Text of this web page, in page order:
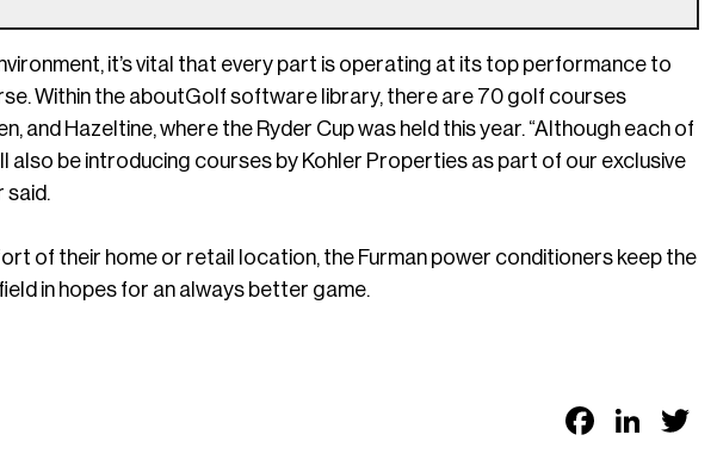
it’s vital that every part is operating at its top performance to
Within the aboutGolf software library, there are 70 golf courses
and Hazeltine, where the Ryder Cup was held this year. “Although each of
also be introducing courses by Kohler Properties as part of our exclusive
of their home or retail location, the Furman power conditioners keep the
in hopes for an always better game.